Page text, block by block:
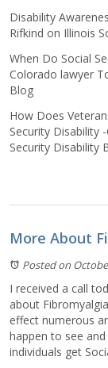
Disability
Rifkind on Illinois
When Do Social
Colorado lawyer
Blog
How Does
Security Disability
Security Disability
More About
Posted on
I received a call
about
effect numerous
happen to see
individuals get